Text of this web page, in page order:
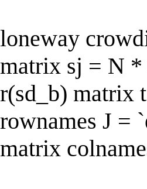
loneway
matrix sj = N
r(sd_b) matrix
rownames J =
matrix